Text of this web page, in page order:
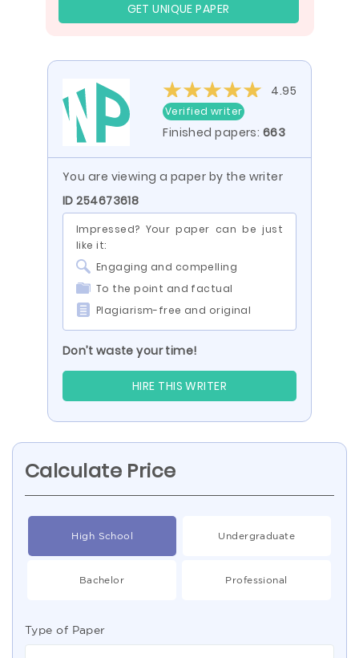
GET UNIQUE PAPER
4.95
Verified writer
Finished papers: 663
You are viewing a paper by the writer
ID 254673618
Impressed? Your paper can be just
like it:
Engaging and compelling
To the point and factual
Plagiarism-free and original
Don’t waste your time!
HIRE THIS WRITER
Calculate Price
High School Undergraduate
Bachelor Professional
Type of Paper